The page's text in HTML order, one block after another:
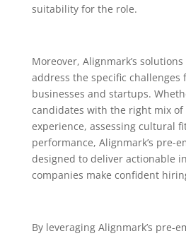
suitability for the role.
Moreover, Alignmark’s
address the specific challenges
businesses and startups.
candidates with the right mix of
experience, assessing cultural
performance, Alignmark’s pre-
designed to deliver actionable
companies make confident
By leveraging Alignmark’s pre-